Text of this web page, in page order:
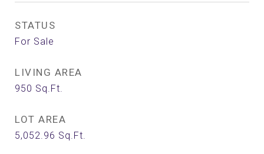
STATUS
For Sale
LIVING AREA
950 Sq.Ft.
LOT AREA
5,052.96 Sq.Ft.